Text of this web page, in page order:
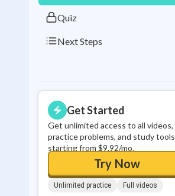
Quiz
Next Steps
Get Started
Get unlimited access to all videos,
practice problems, and study tools
starting from $9.92/mo.
Try Now
Unlimited practice Full videos